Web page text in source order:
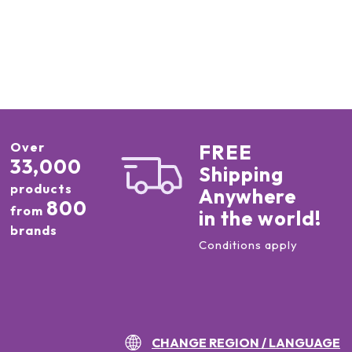
Over
33,000
products
from 800
brands
FREE
Shipping
Anywhere
in the world!
Conditions apply
CHANGE REGION / LANGUAGE